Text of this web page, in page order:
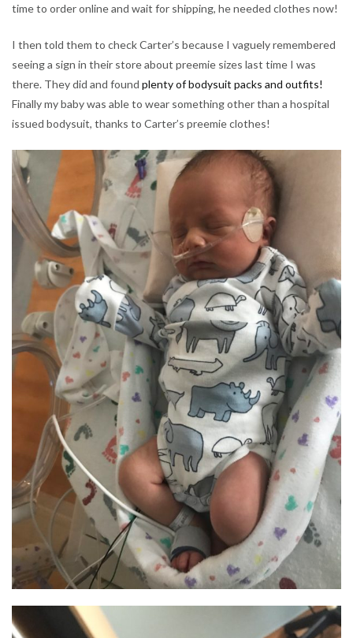
time to order online and wait for shipping, he needed clothes now!
I then told them to check Carter’s because I vaguely remembered
seeing a sign in their store about preemie sizes last time I was
there. They did and found plenty of bodysuit packs and outfits!
Finally my baby was able to wear something other than a hospital
issued bodysuit, thanks to Carter’s preemie clothes!